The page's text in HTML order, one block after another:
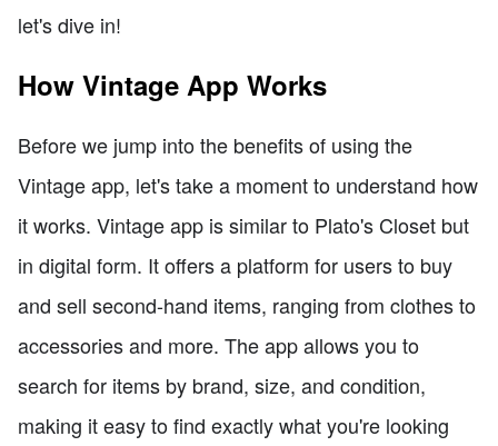
let's dive in!
How Vintage App Works
Before we jump into the benefits of using the
Vintage app, let's take a moment to understand how
it works. Vintage app is similar to Plato's Closet but
in digital form. It offers a platform for users to buy
and sell second-hand items, ranging from clothes to
accessories and more. The app allows you to
search for items by brand, size, and condition,
making it easy to find exactly what you're looking